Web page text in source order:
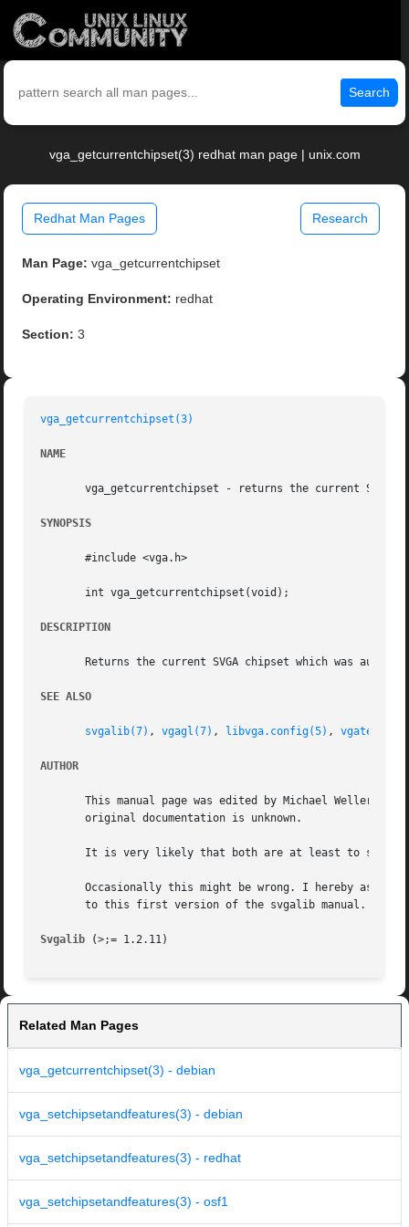
Search
vga_getcurrentchipset(3) redhat man page | unix.com
Redhat Man Pages Research
Man Page: vga_getcurrentchipset
Operating Environment: redhat
Section: 3
vga_getcurrentchipset(3)
NAME
vga_getcurrentchipset - returns the current SVGA
SYNOPSIS
       #include <vga.h>
       int vga_getcurrentchipset(void);
DESCRIPTION
Returns the current SVGA chipset which was
SEE ALSO
svgalib(7) , vgagl(7) , libvga.config(5) , vgatest(6)
AUTHOR
This manual page was edited by Michael Weller
       original documentation is unknown.
It is very likely that both are at least to some
Occasionally this might be wrong. I hereby asked
       to this first version of the svgalib manual.
Svgalib (>
Related Man Pages
vga_getcurrentchipset(3) - debian
vga_setchipsetandfeatures(3) - debian
vga_setchipsetandfeatures(3) - redhat
vga_setchipsetandfeatures(3) - osf1